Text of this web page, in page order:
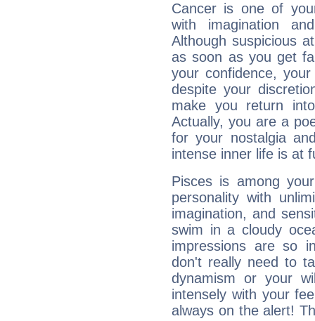
Cancer is one of
with imagination
Although suspicious
as soon as you get
your confidence,
despite your
make you return
Actually, you are a
for your nostalgia
intense inner life is at
Pisces is among
personality with
imagination, and
swim in a cloudy
impressions are so
don't really need to
dynamism or your
intensely with your
always on the alert!